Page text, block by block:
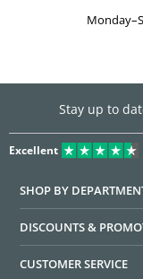
Stay up to
Excellent
SHOP BY
DISCOUNTS &
CUSTOMER SERVICE